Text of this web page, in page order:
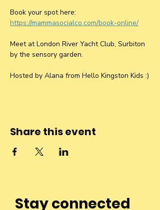
Book your spot here:
https://mammasocialco.com/book-online/
Meet at London River Yacht Club, Surbiton
by the sensory garden.
Hosted by Alana from Hello Kingston Kids :)
Share this event
Stay connected